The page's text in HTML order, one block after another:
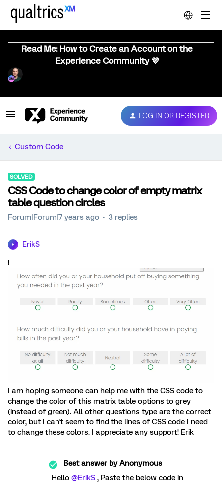
Read Me: How to Create an Account on the
Experience Community 💜
LOG IN OR REGISTER
Custom Code
SOLVED
CSS Code to change color of empty matrix
table question circles
Forum|Forum|7 years ago 3 replies
E ErikS
!
I am hoping someone can help me with the CSS code to
change the color of this matrix table options to grey
(instead of green). All other questions type are the correct
color, but I can't seem to find the lines of CSS code I need
to change these colors. I appreciate any support! Erik
Best answer byAnonymous
Hello @ErikS , Paste the below code in